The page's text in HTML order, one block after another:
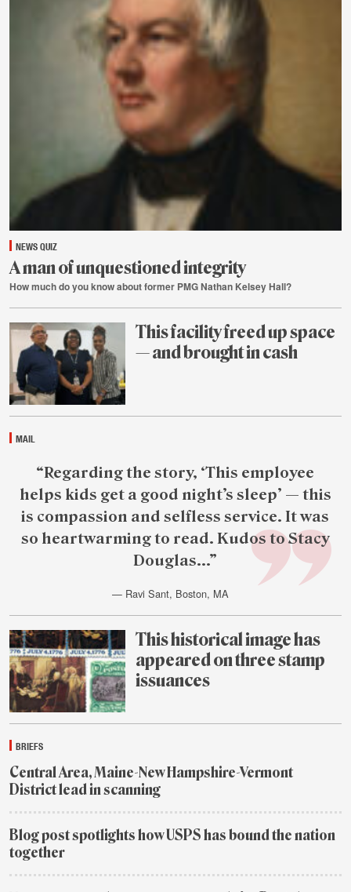
NEWS QUIZ
A man of unquestioned integrity
How much do you know about former PMG Nathan Kelsey Hall?
31
This facility freed up space
— and brought in cash
MAIL
reader
quote
“Regarding the story, ‘This employee
helps kids get a good night’s sleep’ — this
is compassion and selfless service. It was
so heartwarming to read. Kudos to Stacy
Douglas...”
— Ravi Sant, Boston, MA
30
This historical image has
appeared on three stamp
issuances
29
BRIEFS
Central Area, Maine-New Hampshire-Vermont
District lead in scanning
29
Blog post spotlights how USPS has bound the nation
together